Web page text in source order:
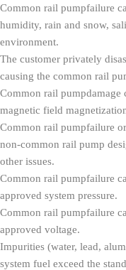
Common rail pumpfailure
humidity, rain and snow,
environment.
The customer privately
causing the common rail
Common rail pumpdamage
magnetic field
Common rail pumpfailure
non-common rail pump
other issues.
Common rail pumpfailure
approved system pressure.
Common rail pumpfailure
approved voltage.
Impurities (water, lead,
system fuel exceed the